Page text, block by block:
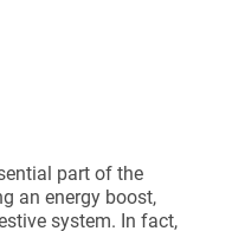
part of the
an energy boost,
system. In fact,